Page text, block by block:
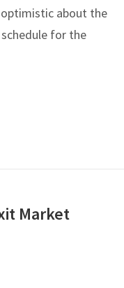
about the
for the
Market